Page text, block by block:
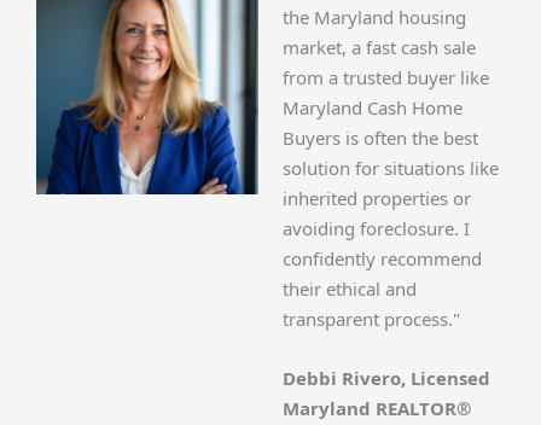
the Maryland housing
market, a fast cash sale
from a trusted buyer like
Maryland Cash Home
Buyers is often the best
solution for situations like
inherited properties or
avoiding foreclosure. I
confidently recommend
their ethical and
transparent process."
Debbi Rivero, Licensed
Maryland REALTOR®